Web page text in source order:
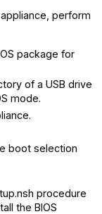
perform
package for
of a USB drive
mode.
boot selection
procedure
the BIOS